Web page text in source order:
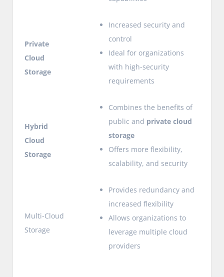
Private
Cloud
Storage
Increased security and
control
Ideal for organizations
with high-security
requirements
Hybrid
Cloud
Storage
Combines the benefits of
public and private cloud
storage
Offers more flexibility,
scalability, and security
Multi-Cloud
Storage
Provides redundancy and
increased flexibility
Allows organizations to
leverage multiple cloud
providers